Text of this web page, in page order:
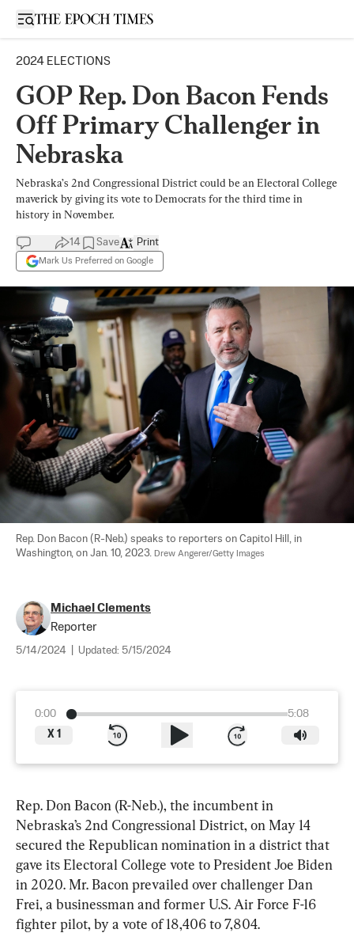
Open sidebar
2024 ELECTIONS
GOP Rep. Don Bacon Fends
Off Primary Challenger in
Nebraska
Nebraska’s 2nd Congressional District could be an Electoral College
maverick by giving its vote to Democrats for the third time in
history in November.
14 Save
Mark Us Preferred on Google
Print
Rep. Don Bacon (R-Neb.) speaks to reporters on Capitol Hill, in
Washington, on Jan. 10, 2023. Drew Angerer/Getty Images
Michael Clements
Reporter
5/14/2024 Updated: 5/15/2024
0:00
5:08
X 1
Rep. Don Bacon (R-Neb.), the incumbent in
Nebraska’s 2nd Congressional District, on May 14
secured the Republican nomination in a district that
gave its Electoral College vote to President Joe Biden
in 2020. Mr. Bacon prevailed over challenger Dan
Frei, a businessman and former U.S. Air Force F-16
fighter pilot, by a vote of 18,406 to 7,804.